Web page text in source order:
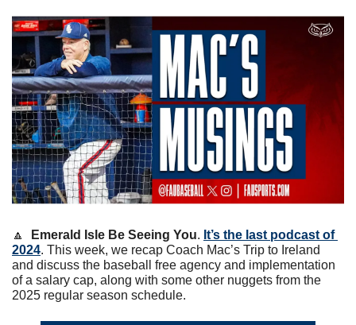
🔼 Emerald Isle Be Seeing You. It’s the last podcast of
2024. This week, we recap Coach Mac’s Trip to Ireland
and discuss the baseball free agency and implementation
of a salary cap, along with some other nuggets from the
2025 regular season schedule.